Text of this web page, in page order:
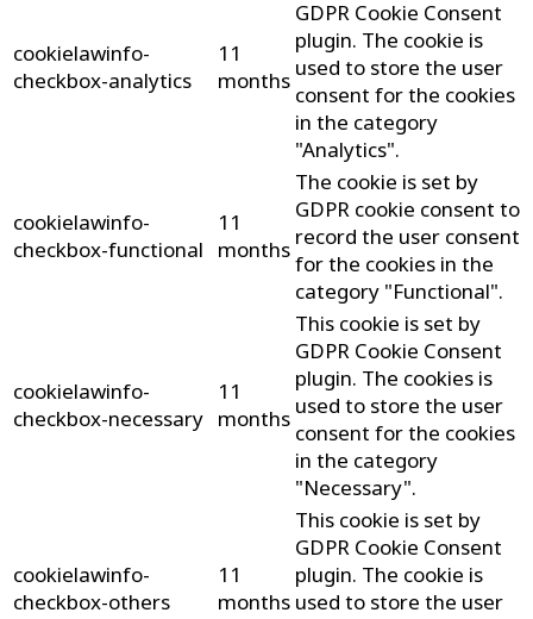
cookielawinfo-
checkbox-analytics
11
months
GDPR Cookie Consent
plugin. The cookie is
used to store the user
consent for the cookies
in the category
"Analytics".
cookielawinfo-
checkbox-functional
11
months
The cookie is set by
GDPR cookie consent to
record the user consent
for the cookies in the
category "Functional".
cookielawinfo-
checkbox-necessary
11
months
This cookie is set by
GDPR Cookie Consent
plugin. The cookies is
used to store the user
consent for the cookies
in the category
"Necessary".
cookielawinfo-
checkbox-others
11
months
This cookie is set by
GDPR Cookie Consent
plugin. The cookie is
used to store the user